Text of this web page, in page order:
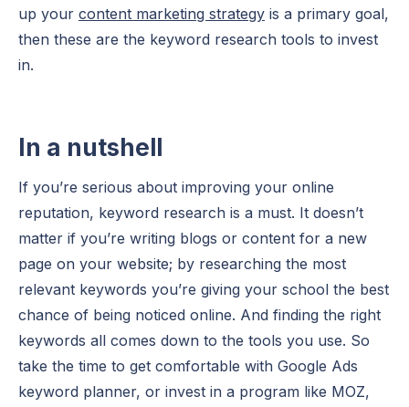
up your content marketing strategy is a primary goal,
then these are the keyword research tools to invest
in.
In a nutshell
If you’re serious about improving your online
reputation, keyword research is a must. It doesn’t
matter if you’re writing blogs or content for a new
page on your website; by researching the most
relevant keywords you’re giving your school the best
chance of being noticed online. And finding the right
keywords all comes down to the tools you use. So
take the time to get comfortable with Google Ads
keyword planner, or invest in a program like MOZ,